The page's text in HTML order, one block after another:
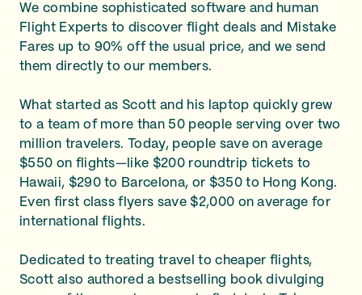
We combine sophisticated software and human
Flight Experts to discover flight deals and Mistake
Fares up to 90% off the usual price, and we send
them directly to our members.
What started as Scott and his laptop quickly grew
to a team of more than 50 people serving over two
million travelers. Today, people save on average
$550 on flights—like $200 roundtrip tickets to
Hawaii, $290 to Barcelona, or $350 to Hong Kong.
Even first class flyers save $2,000 on average for
international flights.
Dedicated to treating travel to cheaper flights,
Scott also authored a bestselling book divulging